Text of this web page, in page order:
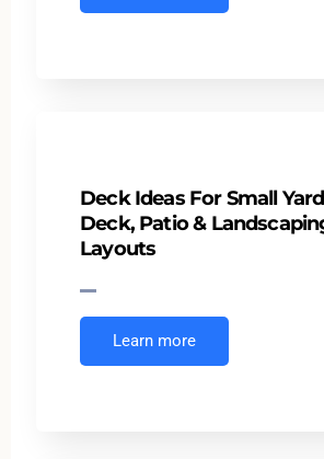
Deck Ideas For Small
Deck, Patio &
Layouts
Learn more